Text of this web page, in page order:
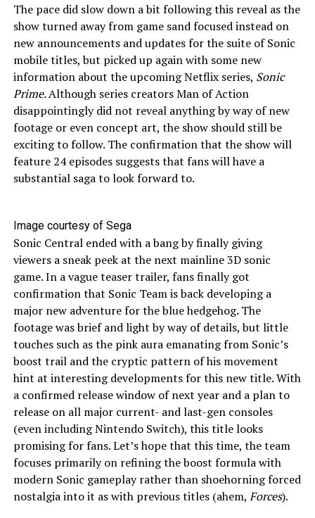
The pace did slow down a bit following this reveal as the
show turned away from game sand focused instead on
new announcements and updates for the suite of Sonic
mobile titles, but picked up again with some new
information about the upcoming Netflix series, Sonic
Prime.Although series creators Man of Action
disappointingly did not reveal anything by way of new
footage or even concept art, the show should still be
exciting to follow. The confirmation that the show will
feature 24 episodes suggests that fans will have a
substantial saga to look forward to.
Image courtesy of Sega
Sonic Central ended with a bang by finally giving
viewers a sneak peek at the next mainline 3D sonic
game. In a vague teaser trailer, fans finally got
confirmation that Sonic Team is back developing a
major new adventure for the blue hedgehog. The
footage was brief and light by way of details, but little
touches such as the pink aura emanating from Sonic’s
boost trail and the cryptic pattern of his movement
hint at interesting developments for this new title. With
a confirmed release window of next year and a plan to
release on all major current- and last-gen consoles
(even including Nintendo Switch), this title looks
promising for fans. Let’s hope that this time, the team
focuses primarily on refining the boost formula with
modern Sonic gameplay rather than shoehorning forced
nostalgia into it as with previous titles (ahem, Forces).